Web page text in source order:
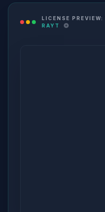
LICENSE PREVIEW:
RAYT